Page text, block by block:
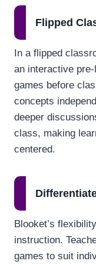
Flipped
In a flipped
an interactive
games before
concepts
deeper
class, making
centered.
Blooket’s
instruction.
games to suit